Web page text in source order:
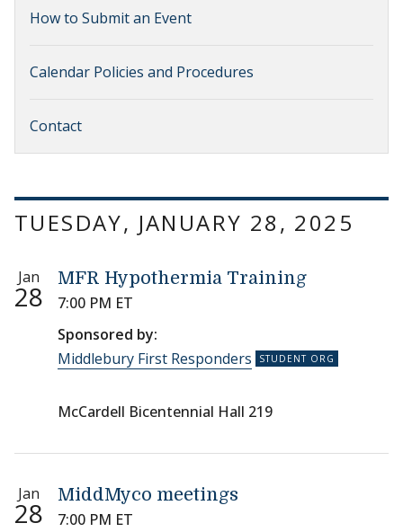
How to Submit an Event
Calendar Policies and Procedures
Contact
TUESDAY, JANUARY 28, 2025
Jan
28
MFR Hypothermia Training
7:00 PM ET
Sponsored by:
Middlebury First Responders
McCardell Bicentennial Hall 219
Jan
28
MiddMyco meetings
7:00 PM ET